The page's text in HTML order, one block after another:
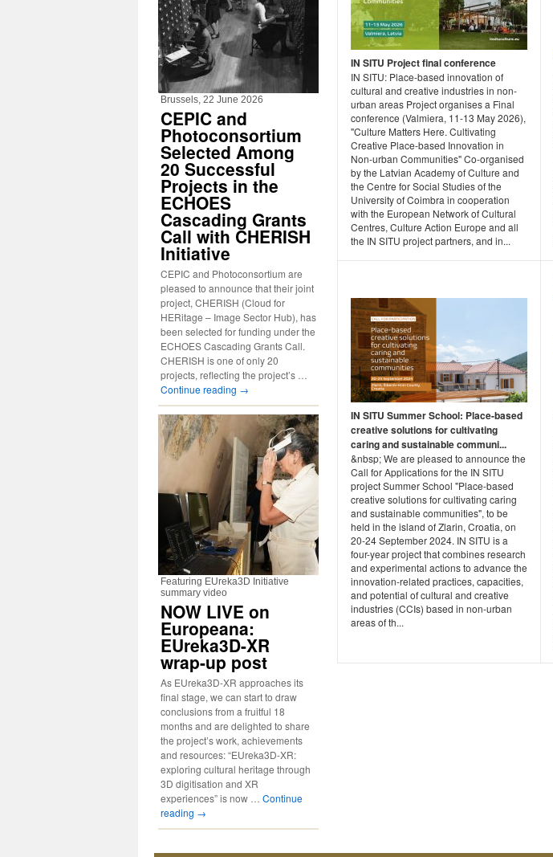
IN SITU Project final conference
IN SITU: Place-based innovation of
cultural and creative industries in non-
urban areas Project organises a Final
conference (Valmiera, 11-13 May 2026),
"Culture Matters Here. Cultivating
Creative Place-based Innovation in
Non-urban Communities" Co-organised
by the Latvian Academy of Culture and
the Centre for Social Studies of the
University of Coimbra in cooperation
with the European Network of Cultural
Centres, Culture Action Europe and all
the IN SITU project partners, and in...
IN SITU Summer School: Place-based
creative solutions for cultivating
caring and sustainable communi...
&nbsp; We are pleased to announce the
Call for Applications for the IN SITU
project Summer School "Place-based
creative solutions for cultivating caring
and sustainable communities", to be
held in the island of Zlarin, Croatia, on
20-24 September 2024. IN SITU is a
four-year project that combines research
and experimental actions to advance the
innovation-related practices, capacities,
and potential of cultural and creative
industries (CCIs) based in non-urban
areas of th...
Brussels, 22 June 2026
CEPIC and
Photoconsortium
Selected Among
20 Successful
Projects in the
ECHOES
Cascading Grants
Call with CHERISH
Initiative
CEPIC and Photoconsortium are
pleased to announce that their joint
project, CHERISH (Cloud for
HERitage – Image Sector Hub), has
been selected for funding under the
ECHOES Cascading Grants Call.
CHERISH is one of only 20
projects, reflecting the project’s …
Continue reading →
Featuring EUreka3D Initiative
summary video
NOW LIVE on
Europeana:
EUreka3D-XR
wrap-up post
As EUreka3D-XR approaches its
final stage, we can start to draw
conclusions from a fruitful 18
months and are delighted to share
the project’s work, achievements
and resources: “EUreka3D-XR:
exploring cultural heritage through
3D digitisation and XR
experiences” is now … Continue
reading →